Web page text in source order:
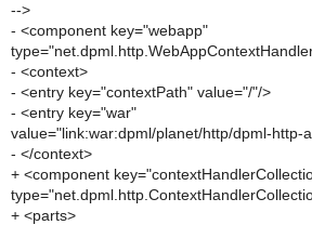
-->
- <component key="webapp"
- <context>
- <entry key="contextPath" value="/"/>
- <entry key="war"
value="link:war:dpml/planet/http/dpml-http-
- </context>
+ <component
+ <parts>